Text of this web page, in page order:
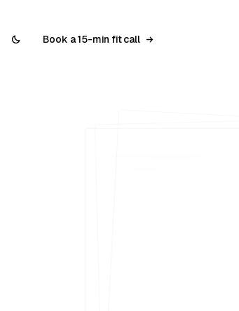
Book a 15-min fit call